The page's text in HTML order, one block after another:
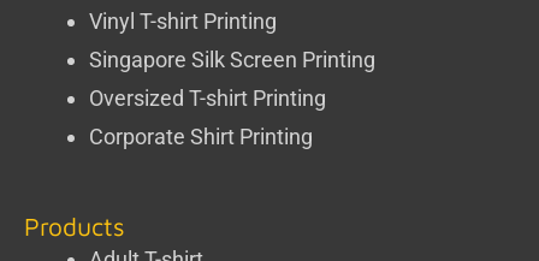
Vinyl T-shirt Printing
Singapore Silk Screen Printing
Oversized T-shirt Printing
Corporate Shirt Printing
Products